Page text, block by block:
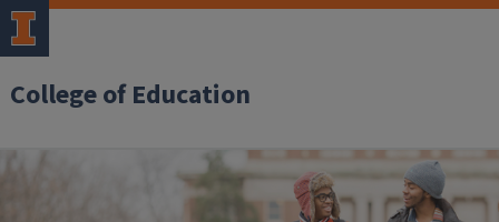
College of Education